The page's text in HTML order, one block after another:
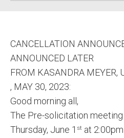
CANCELLATION
ANNOUNCED LATER
FROM KASANDRA MEYER,
, MAY 30, 2023:
Good morning all,
The Pre-solicitation
Thursday, June 1 st at